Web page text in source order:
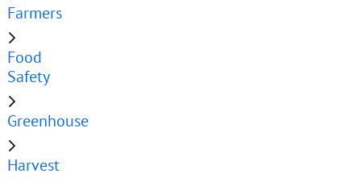
Farmers
Food
Safety
Greenhouse
Harvest